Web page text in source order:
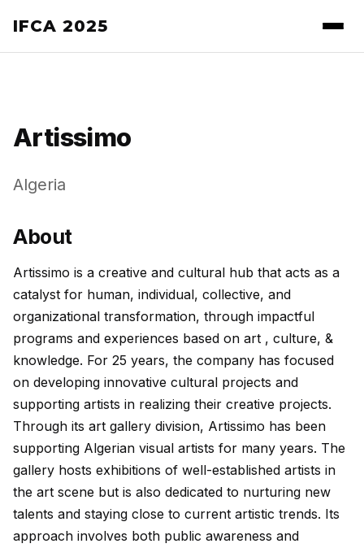
IFCA 2025
Artissimo
Algeria
About
Artissimo is a creative and cultural hub that acts as a
catalyst for human, individual, collective, and
organizational transformation, through impactful
programs and experiences based on art , culture, &
knowledge. For 25 years, the company has focused
on developing innovative cultural projects and
supporting artists in realizing their creative projects.
Through its art gallery division, Artissimo has been
supporting Algerian visual artists for many years. The
gallery hosts exhibitions of well-established artists in
the art scene but is also dedicated to nurturing new
talents and staying close to current artistic trends. Its
approach involves both public awareness and